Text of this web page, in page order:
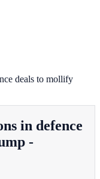
deals to mollify
in defence
-